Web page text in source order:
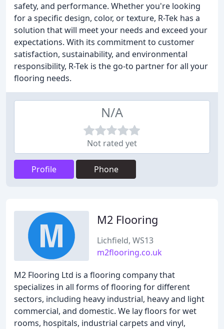
safety, and performance. Whether you're looking
for a specific design, color, or texture, R-Tek has a
solution that will meet your needs and exceed your
expectations. With its commitment to customer
satisfaction, sustainability, and environmental
responsibility, R-Tek is the go-to partner for all your
flooring needs.
N/A
Not rated yet
Profile Phone
M2 Flooring
Lichfield, WS13
m2flooring.co.uk
M2 Flooring Ltd is a flooring company that
specializes in all forms of flooring for different
sectors, including heavy industrial, heavy and light
commercial, and domestic. We lay floors for wet
rooms, hospitals, industrial carpets and vinyl,